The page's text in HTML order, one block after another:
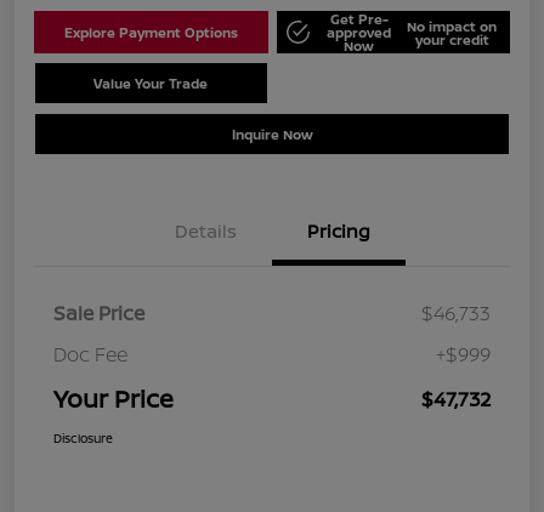
Explore Payment Options
Get Pre-
approved
Now
No impact on
your credit
Value Your Trade
Inquire Now
Details Pricing
Sale Price
$46,733
Doc Fee
+$999
Your Price $47,732
Disclosure